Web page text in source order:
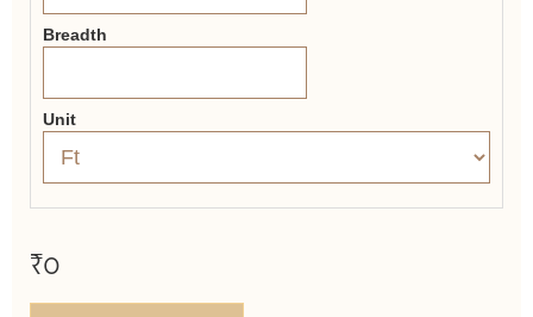
Breadth
Unit
₹0